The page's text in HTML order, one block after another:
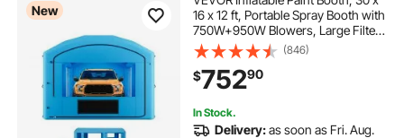
New
16 x 12 ft, Portable Spray Booth with
750W+950W Blowers, Large Filter
Cotton, Changing Area, Arched
Roof Painting Tent for Full-Size
Pickup, Small Speedboat, Blue
(846)
$75290
In Stock.
Delivery:as soon as Fri. Aug.